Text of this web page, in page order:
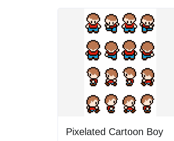
Pixelated Cartoon Boy